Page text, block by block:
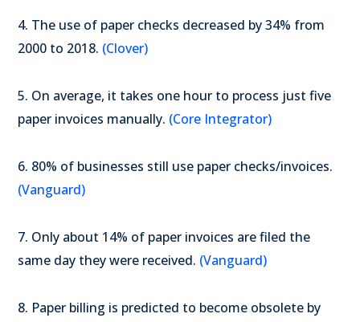
4. The use of paper checks decreased by 34% from
2000 to 2018. (Clover)
5. On average, it takes one hour to process just five
paper invoices manually. (Core Integrator)
6. 80% of businesses still use paper checks/invoices.
(Vanguard)
7. Only about 14% of paper invoices are filed the
same day they were received. (Vanguard)
8. Paper billing is predicted to become obsolete by